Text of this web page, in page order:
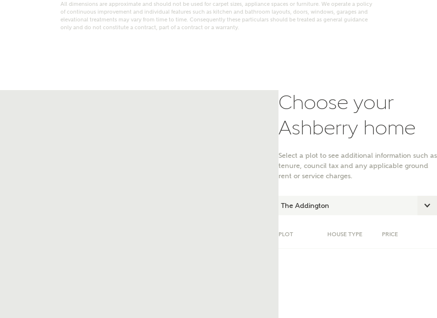
kind of property are you interested in?
All dimensions are approximate and should not be used for carpet sizes, appliance spaces or furniture. We operate a policy
of continuous improvement and individual features such as kitchen and bathroom layouts, doors, windows, garages and
elevational treatments may vary from time to time. Consequently these particulars should be treated as general guidance
only and do not constitute a contract, part of a contract or a warranty.
Choose your
Ashberry home
Select a plot to see additional information such as
tenure, council tax and any applicable ground
rent or service charges.
PLOT HOUSE TYPE PRICE